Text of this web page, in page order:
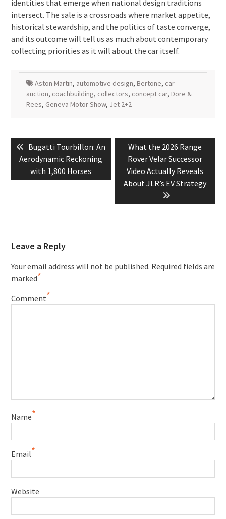
identities that emerge when national design traditions
intersect. The sale is a crossroads where market appetite,
historical stewardship, and the politics of taste converge,
and its outcome will tell us as much about contemporary
collecting priorities as it will about the car itself.
Aston Martin, automotive design, Bertone, car
auction, coachbuilding, collectors, concept car, Dore &
Rees, Geneva Motor Show, Jet 2+2
navigation
Previous
post:
Bugatti Tourbillon: An
Aerodynamic Reckoning
with 1,800 Horses
Next
post:
What the 2026 Range
Rover Velar Successor
Video Actually Reveals
About JLR’s EV Strategy
Leave a Reply
Your email address will not be published. Required fields are
marked*
Comment*
Name*
Email*
Website